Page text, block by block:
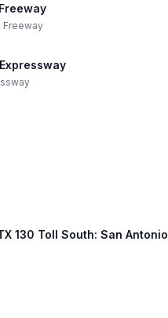
Freeway
130 Toll South: San Antonio